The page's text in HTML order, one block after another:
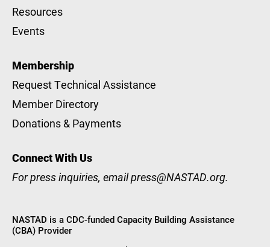
Resources
Events
Membership
Request Technical Assistance
Member Directory
Donations & Payments
Connect With Us
For press inquiries, emailpress@NASTAD.org.
NASTAD is a CDC-funded Capacity Building Assistance
(CBA) Provider